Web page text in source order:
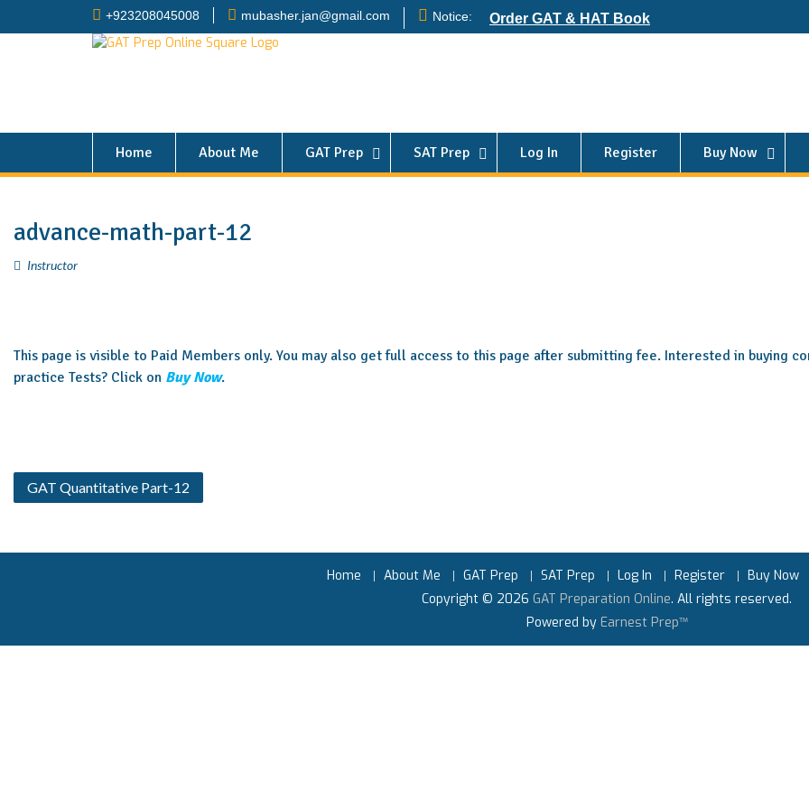
+923208045008 mubasher.jan@gmail.com Notice: Order GAT & HAT Book
Home About Me GAT Prep SAT Prep Log In Register Buy Now
advance-math-part-12
Instructor
This page is visible to Paid Members only. You may also get full access to this page after submitting fee. Interested in buying
practice Tests? Click on Buy Now.
GAT Quantitative Part-12
Home About Me GAT Prep SAT Prep Log In Register Buy Now
Copyright © 2026 GAT Preparation Online. All rights reserved.
Powered by Earnest Prep™